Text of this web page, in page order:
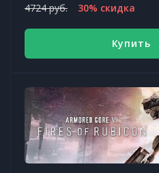
4724 руб. 30% скидка
Купить